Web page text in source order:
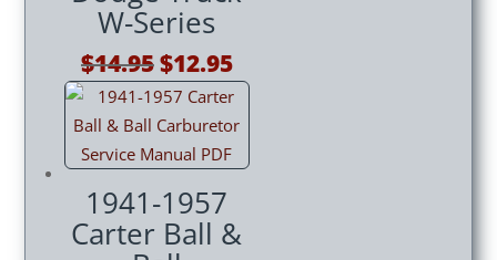
W-Series
$14.95Original
price
was:
$14.95.
$12.95Current
price
is:
$12.95.
1941-1957
Carter Ball &